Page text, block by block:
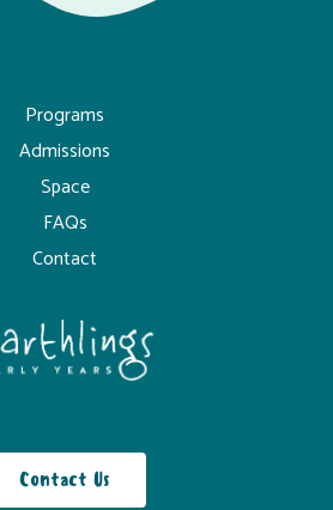
Programs
Admissions
Space
FAQs
Contact
Contact Us